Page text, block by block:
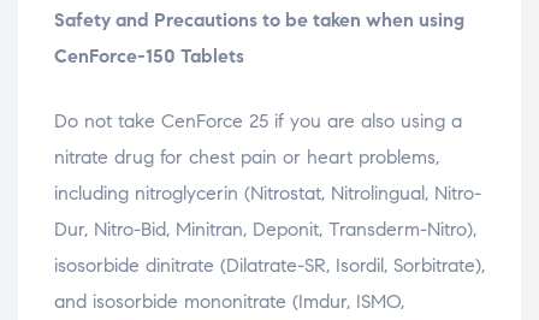
Safety and Precautions to be taken when using
CenForce-150 Tablets
Do not take CenForce 25 if you are also using a
nitrate drug for chest pain or heart problems,
including nitroglycerin (Nitrostat, Nitrolingual, Nitro-
Dur, Nitro-Bid, Minitran, Deponit, Transderm-Nitro),
isosorbide dinitrate (Dilatrate-SR, Isordil, Sorbitrate),
and isosorbide mononitrate (Imdur, ISMO,